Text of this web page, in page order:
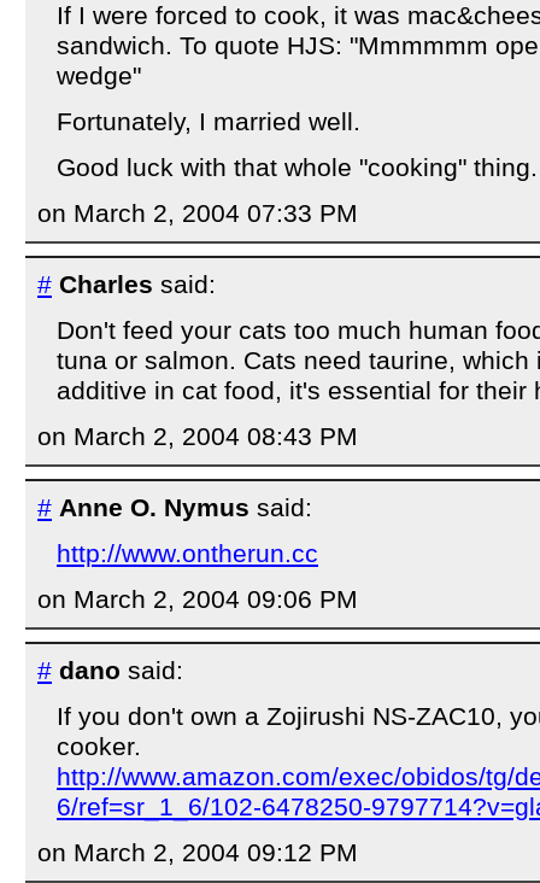
If I were forced to cook, it was
sandwich. To quote HJS: "Mmmmmm
wedge"
Fortunately, I married well.
Good luck with that whole "cooking" thing.
on March 2, 2004 07:33 PM
# Charles said:
Don't feed your cats too much human
tuna or salmon. Cats need taurine,
additive in cat food, it's essential for their
on March 2, 2004 08:43 PM
# Anne O. Nymus said:
http://www.ontherun.cc
on March 2, 2004 09:06 PM
# dano said:
If you don't own a Zojirushi NS-ZAC10,
cooker.
http://www.amazon.com/exec/obidos/tg/
6/ref=sr_1_6/102-6478250-
on March 2, 2004 09:12 PM